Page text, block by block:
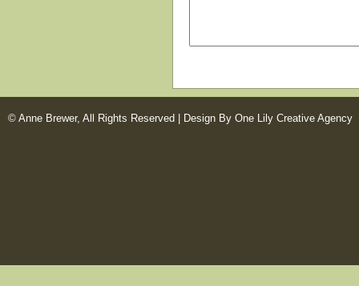
© Anne Brewer, All Rights Reserved | Design By One Lily Creative Agency